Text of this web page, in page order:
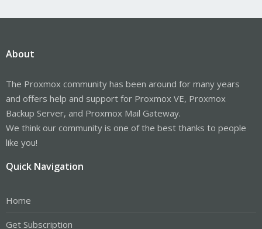
About
The Proxmox community has been around for many years
and offers help and support for Proxmox VE, Proxmox
Backup Server, and Proxmox Mail Gateway.
We think our community is one of the best thanks to people
like you!
Quick Navigation
Home
Get Subscription